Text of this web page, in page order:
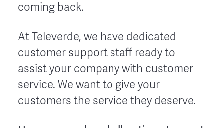
coming back.
At Televerde, we have dedicated
customer support staff ready to
assist your company with customer
service. We want to give your
customers the service they deserve.